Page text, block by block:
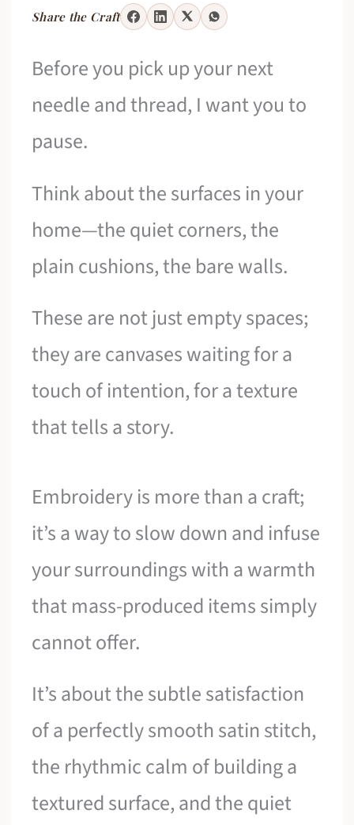
Share the Craft
Before you pick up your next
needle and thread, I want you to
pause.
Think about the surfaces in your
home—the quiet corners, the
plain cushions, the bare walls.
These are not just empty spaces;
they are canvases waiting for a
touch of intention, for a texture
that tells a story.
Embroidery is more than a craft;
it’s a way to slow down and infuse
your surroundings with a warmth
that mass-produced items simply
cannot offer.
It’s about the subtle satisfaction
of a perfectly smooth satin stitch,
the rhythmic calm of building a
textured surface, and the quiet